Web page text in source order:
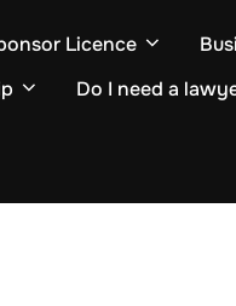
Licence
Do I need a